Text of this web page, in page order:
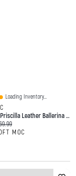
Loading Inventory...
Women's Priscilla Leather Ballerina Flat
price:
MOC